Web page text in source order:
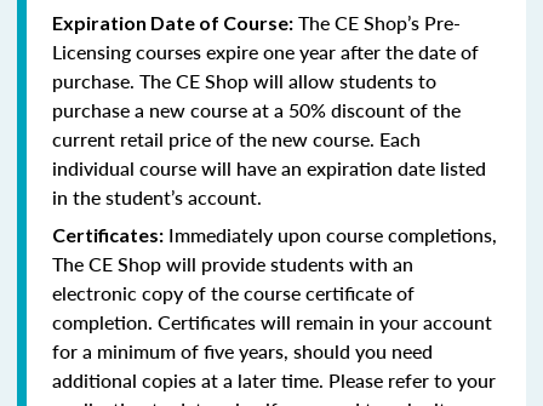
Expiration Date of Course: The CE Shop’s Pre-
Licensing courses expire one year after the date of
purchase. The CE Shop will allow students to
purchase a new course at a 50% discount of the
current retail price of the new course. Each
individual course will have an expiration date listed
in the student’s account.
Certificates: Immediately upon course completions,
The CE Shop will provide students with an
electronic copy of the course certificate of
completion. Certificates will remain in your account
for a minimum of five years, should you need
additional copies at a later time. Please refer to your